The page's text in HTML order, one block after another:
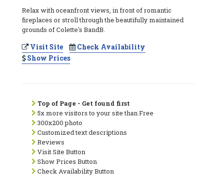
Relax with oceanfront views, in front of romantic
fireplaces or stroll through the beautifully maintained
grounds of Colette's BandB.
Visit Site
Check Availability
Show Prices
Top of Page - Get found first
5x more visitors to your site than Free
300x200 photo
Customized text descriptions
Reviews
Visit Site Button
Show Prices Button
Check Availability Button